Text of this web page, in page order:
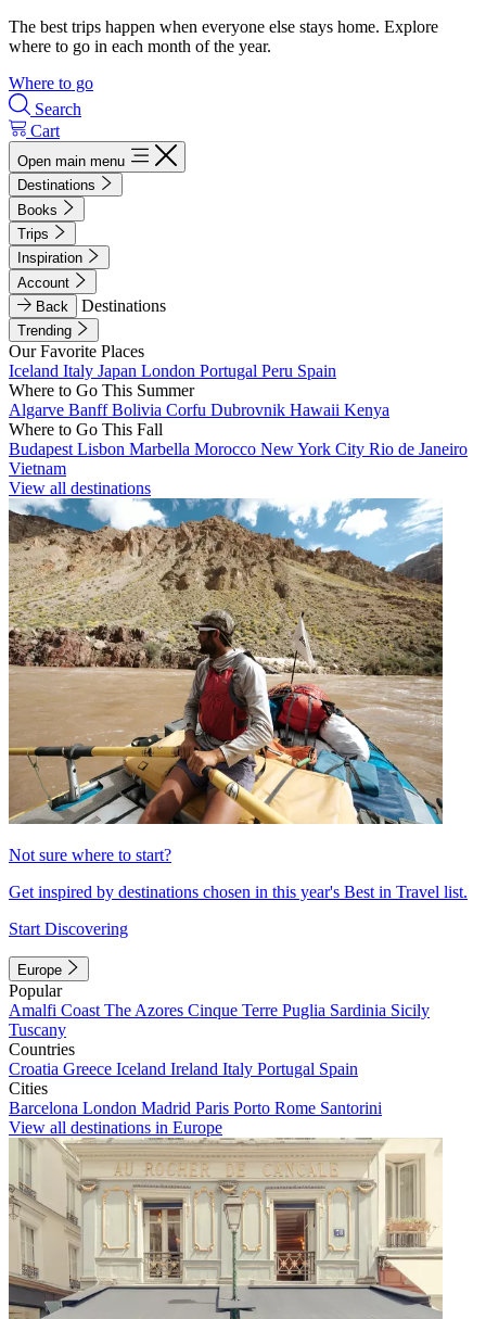
The best trips happen when everyone else stays home. Explore
where to go in each month of the year.
Where to go
Search
Cart
Open main menu
Destinations
Books
Trips
Inspiration
Account
Back
Destinations
Trending
Our Favorite Places
Iceland Italy Japan London Portugal Peru Spain
Where to Go This Summer
Algarve BanffBolivia Corfu Dubrovnik Hawaii Kenya
Where to Go This Fall
Budapest Lisbon Marbella Morocco New York City Rio de Janeiro
Vietnam
View all destinations
Not sure where to start?
Get inspired by destinations chosen in this year's Best in Travel list.
Start Discovering
Europe
Popular
Amalfi Coast The Azores Cinque Terre Puglia Sardinia Sicily
Tuscany
Countries
Croatia Greece Iceland Ireland Italy Portugal Spain
Cities
Barcelona London Madrid Paris Porto Rome Santorini
View all destinations in Europe